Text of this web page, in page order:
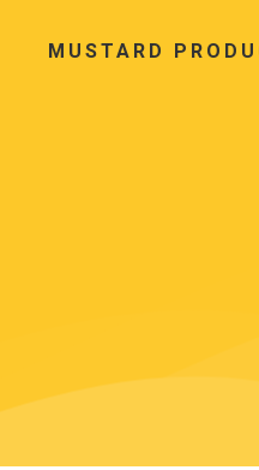
MUSTARD